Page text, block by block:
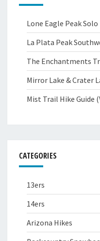
Lone Eagle Peak
La Plata Peak
The Enchantments
Mirror Lake & Crater
Mist Trail Hike Guide
CATEGORIES
13ers
14ers
Arizona Hikes